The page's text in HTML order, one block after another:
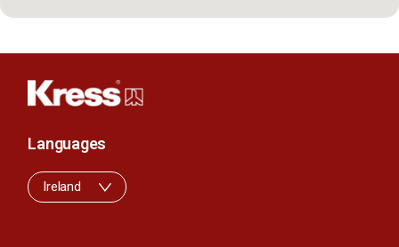
Languages
Ireland